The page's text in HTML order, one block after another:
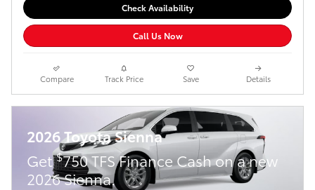
Check Availability
Call Us Now
Compare Track Price Save Details
2026 Toyota Sienna
Get$750 TFS Finance Cash on a new
2026 Sienna.